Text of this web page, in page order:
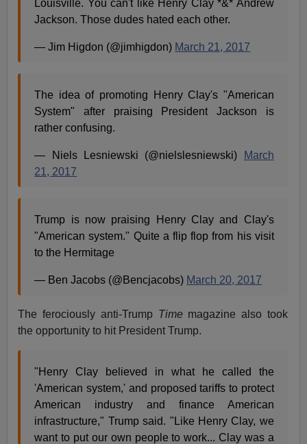
Louisville. You can't like Henry Clay *&* Andrew
Jackson. Those dudes hated each other.
— Jim Higdon (@jimhigdon) March 21, 2017
The idea of promoting Henry Clay's "American
System" after praising President Jackson is
rather confusing.
— Niels Lesniewski (@nielslesniewski)
March
21, 2017
Trump is now praising Henry Clay and Clay's
"American system." Quite a flip flop from his visit
to the Hermitage
— Ben Jacobs (@Bencjacobs) March 20, 2017
The ferociously anti-Trump Timemagazine also took
the opportunity to hit President Trump.
"Henry Clay believed in what he called the
'American system,' and proposed tariffs to protect
American industry and finance American
infrastructure," Trump said. "Like Henry Clay, we
want to put our own people to work... Clay was a